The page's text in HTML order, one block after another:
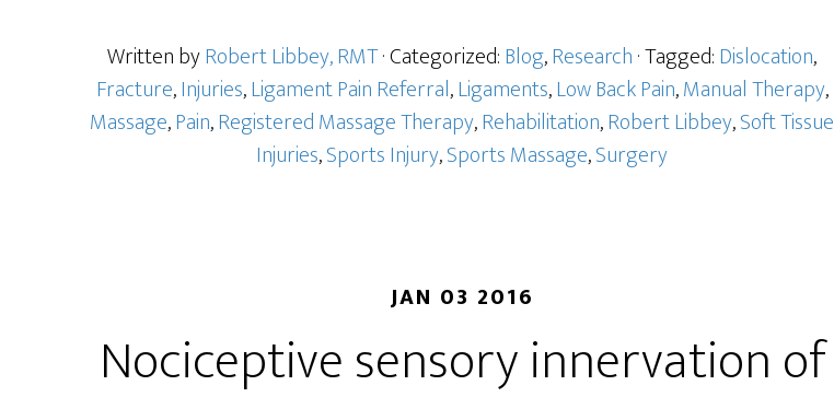
Written byRobert Libbey, RMT· Categorized:Blog,Research· Tagged:Dislocation,
Fracture,Injuries,Ligament Pain Referral,Ligaments,Low Back Pain,Manual Therapy,
Massage,Pain,Registered Massage Therapy,Rehabilitation,Robert Libbey,Soft Tissue
Injuries,Sports Injury,Sports Massage,Surgery
JAN 03 2016
Nociceptive sensory innervation of